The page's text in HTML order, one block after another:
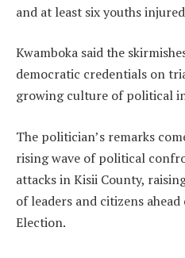
and at least six youths
Kwamboka said the
democratic credentials on
growing culture of political
The politician’s remarks
rising wave of political
attacks in Kisii County,
of leaders and citizens
Election.